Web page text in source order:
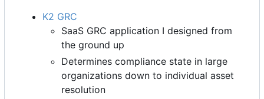
K2 GRC
SaaS GRC application I designed from
the ground up
Determines compliance state in large
organizations down to individual asset
resolution